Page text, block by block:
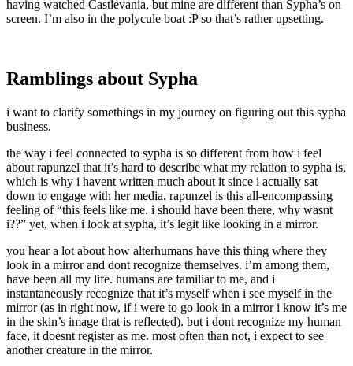
having watched Castlevania, but mine are different than Sypha’s on
screen. I’m also in the polycule boat :P so that’s rather upsetting.
Ramblings about Sypha
i want to clarify somethings in my journey on figuring out this sypha
business.
the way i feel connected to sypha is so different from how i feel
about rapunzel that it’s hard to describe what my relation to sypha is,
which is why i havent written much about it since i actually sat
down to engage with her media. rapunzel is this all-encompassing
feeling of “this feels like me. i should have been there, why wasnt
i??” yet, when i look at sypha, it’s legit like looking in a mirror.
you hear a lot about how alterhumans have this thing where they
look in a mirror and dont recognize themselves. i’m among them,
have been all my life. humans are familiar to me, and i
instantaneously recognize that it’s myself when i see myself in the
mirror (as in right now, if i were to go look in a mirror i know it’s me
in the skin’s image that is reflected). but i dont recognize my human
face, it doesnt register as me. most often than not, i expect to see
another creature in the mirror.